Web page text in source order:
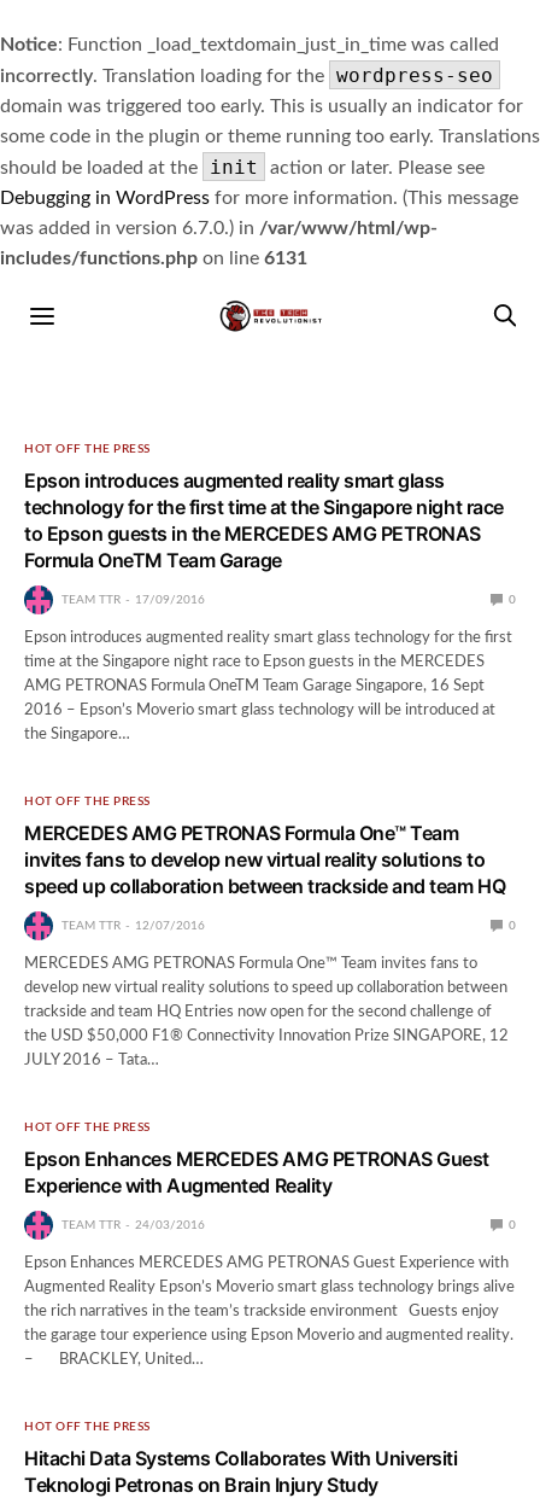
Notice: Function _load_textdomain_just_in_time was called
incorrectly. Translation loading for the wordpress-seo
domain was triggered too early. This is usually an indicator for
some code in the plugin or theme running too early. Translations
should be loaded at the
init
action or later. Please see
Debugging in WordPress for more information. (This message
was added in version 6.7.0.) in /var/www/html/wp-
includes/functions.php on line 6131
HOT OFF THE PRESS
Epson introduces augmented reality smart glass
technology for the first time at the Singapore night race
to Epson guests in the MERCEDES AMG PETRONAS
Formula OneTM Team Garage
TEAM TTR 17/09/2016 0
Epson introduces augmented reality smart glass technology for the first
time at the Singapore night race to Epson guests in the MERCEDES
AMG PETRONAS Formula OneTM Team Garage Singapore, 16 Sept
2016 – Epson’s Moverio smart glass technology will be introduced at
the Singapore…
HOT OFF THE PRESS
MERCEDES AMG PETRONAS Formula One™ Team
invites fans to develop new virtual reality solutions to
speed up collaboration between trackside and team HQ
TEAM TTR 12/07/2016 0
MERCEDES AMG PETRONAS Formula One™ Team invites fans to
develop new virtual reality solutions to speed up collaboration between
trackside and team HQ Entries now open for the second challenge of
the USD $50,000 F1® Connectivity Innovation Prize SINGAPORE, 12
JULY 2016 – Tata…
HOT OFF THE PRESS
Epson Enhances MERCEDES AMG PETRONAS Guest
Experience with Augmented Reality
TEAM TTR 24/03/2016 0
Epson Enhances MERCEDES AMG PETRONAS Guest Experience with
Augmented Reality Epson’s Moverio smart glass technology brings alive
the rich narratives in the team’s trackside environment Guests enjoy
the garage tour experience using Epson Moverio and augmented reality.
– BRACKLEY, United…
HOT OFF THE PRESS
Hitachi Data Systems Collaborates With Universiti
Teknologi Petronas on Brain Injury Study